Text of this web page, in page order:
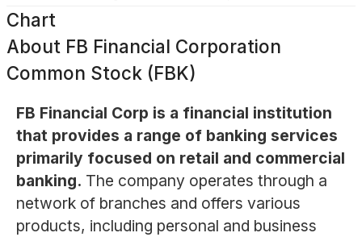
Chart
About FB Financial Corporation
Common Stock (FBK)
FB Financial Corp is a financial institution
that provides a range of banking services
primarily focused on retail and commercial
banking. The company operates through a
network of branches and offers various
products, including personal and business